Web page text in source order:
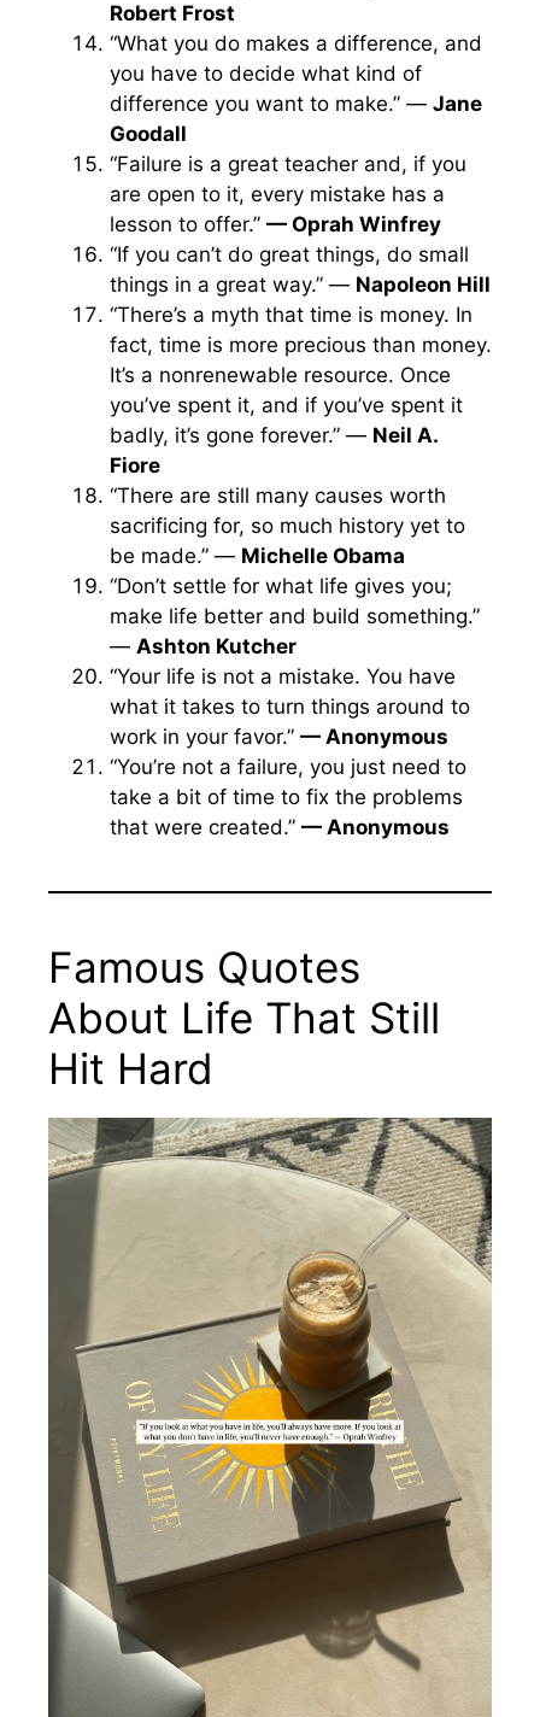
Robert Frost
“What you do makes a difference, and
you have to decide what kind of
difference you want to make.” — Jane
Goodall
“Failure is a great teacher and, if you
are open to it, every mistake has a
lesson to offer.” — Oprah Winfrey
“If you can’t do great things, do small
things in a great way.” — Napoleon Hill
“There’s a myth that time is money. In
fact, time is more precious than money.
It’s a nonrenewable resource. Once
you’ve spent it, and if you’ve spent it
badly, it’s gone forever.” — Neil A.
Fiore
“There are still many causes worth
sacrificing for, so much history yet to
be made.” — Michelle Obama
“Don’t settle for what life gives you;
make life better and build something.”
— Ashton Kutcher
“Your life is not a mistake. You have
what it takes to turn things around to
work in your favor.” — Anonymous
“You’re not a failure, you just need to
take a bit of time to fix the problems
that were created.” — Anonymous
Famous Quotes
About Life That Still
Hit Hard